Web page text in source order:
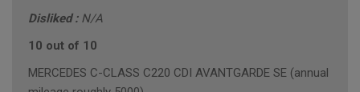
Disliked : N/A
10 out of 10
MERCEDES C-CLASS C220 CDI AVANTGARDE SE (annual